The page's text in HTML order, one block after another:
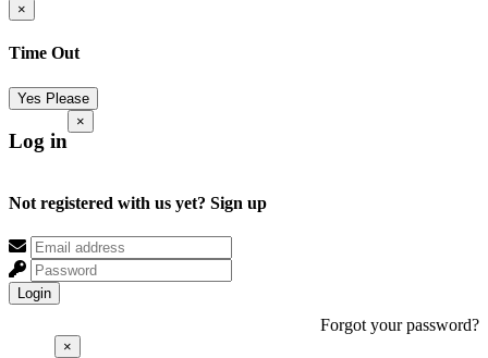
×
Time Out
Yes Please
Log in
×
Not registered with us yet? Sign up
Login
Forgot your password?
×